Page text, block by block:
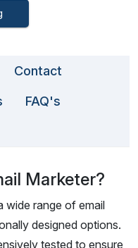
Contact
FAQ's
Marketer?
wide range of email
designed options.
tested to ensure